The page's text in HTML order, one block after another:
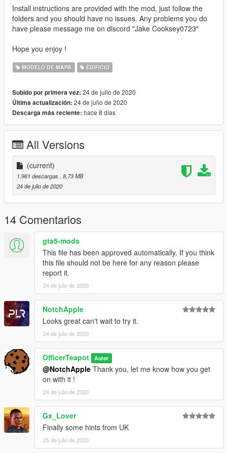
Install instructions are provided with the mod, just follow the
folders and you should have no issues. Any problems you do
have please message me on discord "Jake Cooksey0723"
Hope you enjoy !
MODELO DE MAPA EDIFICIO
Subido por primera vez: 24 de julio de 2020
Última actualización: 24 de julio de 2020
Descarga más reciente: hace 8 días
All Versions
(current)
1.961 descargas, 8,73 MB
24 de julio de 2020
14 Comentarios
gta5-mods
This file has been approved automatically. If you think
this file should not be here for any reason please
report it.
24 de julio de 2020
NotchApple
Looks great can't wait to try it.
24 de julio de 2020
OfficerTeapot Autor
@NotchApple Thank you, let me know how you get
on with it !
24 de julio de 2020
Gx_Lover
Finally some hints from UK
25 de julio de 2020